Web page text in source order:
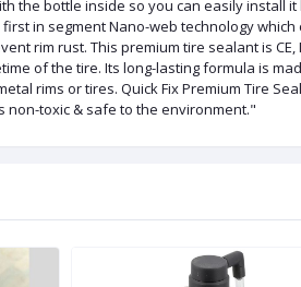
the bottle inside so you can easily install
in segment Nano-web technology
rim rust. This premium tire sealant is
of the tire. Its long-lasting formula is
rims or tires. Quick Fix Premium Tire
non-toxic & safe to the environment."